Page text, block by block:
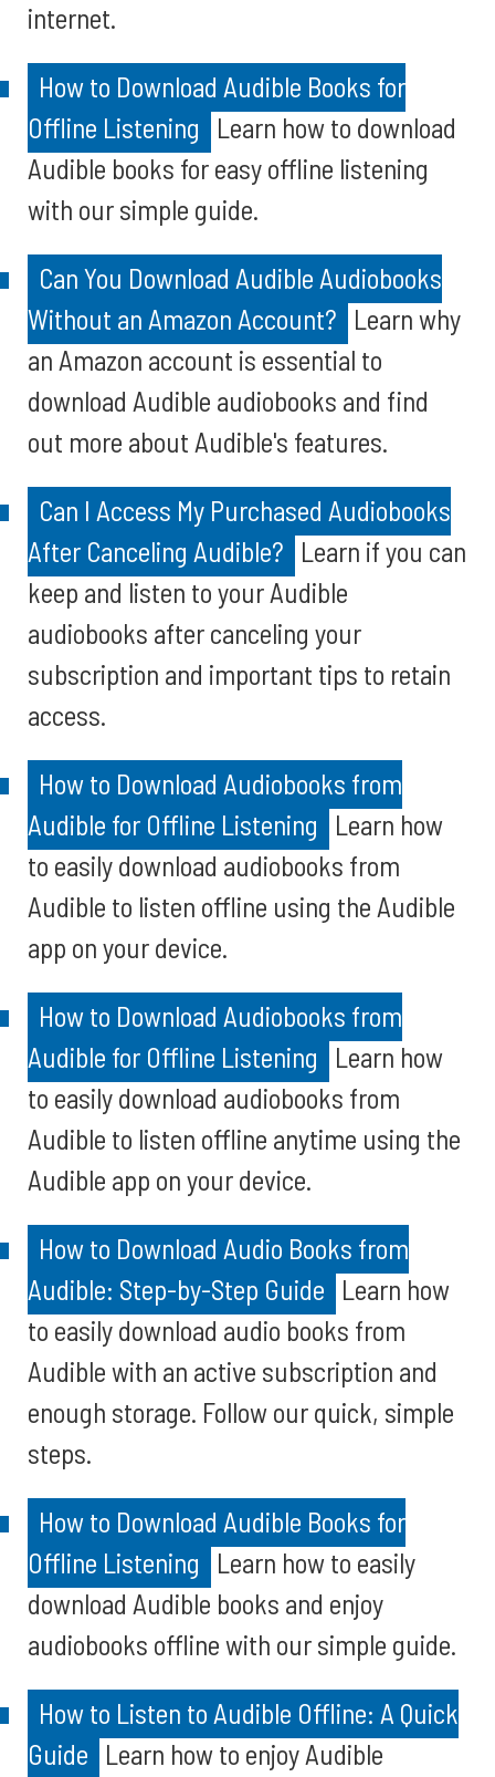
internet.
How to Download Audible Books for
Offline Listening
Learn how to download
Audible books for easy offline listening
with our simple guide.
Can You Download Audible Audiobooks
Without an Amazon Account? Learn why
an Amazon account is essential to
download Audible audiobooks and find
out more about Audible's features.
Can I Access My Purchased Audiobooks
After Canceling Audible? Learn if you can
keep and listen to your Audible
audiobooks after canceling your
subscription and important tips to retain
access.
How to Download Audiobooks from
Audible for Offline Listening
Learn how
to easily download audiobooks from
Audible to listen offline using the Audible
app on your device.
How to Download Audiobooks from
Audible for Offline Listening
Learn how
to easily download audiobooks from
Audible to listen offline anytime using the
Audible app on your device.
How to Download Audio Books from
Audible: Step-by-Step Guide Learn how
to easily download audio books from
Audible with an active subscription and
enough storage. Follow our quick, simple
steps.
How to Download Audible Books for
Offline Listening
Learn how to easily
download Audible books and enjoy
audiobooks offline with our simple guide.
How to Listen to Audible Offline: A Quick
Guide Learn how to enjoy Audible